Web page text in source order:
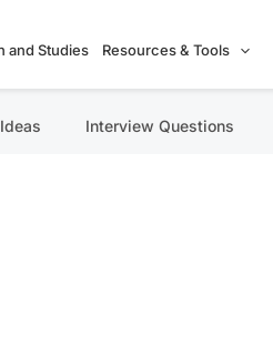
and Studies Resources & Tools
Interview Questions